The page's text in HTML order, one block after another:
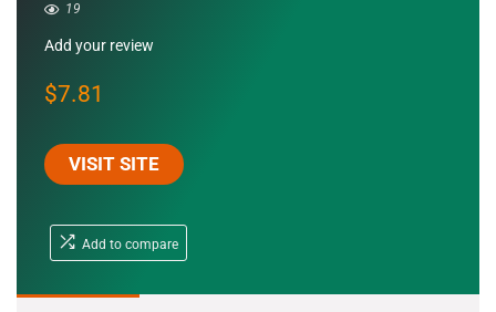
19
Add your review
$7.81
VISIT SITE
Add to compare